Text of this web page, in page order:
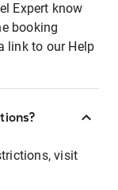
Expert know
booking
link to our Help
visit